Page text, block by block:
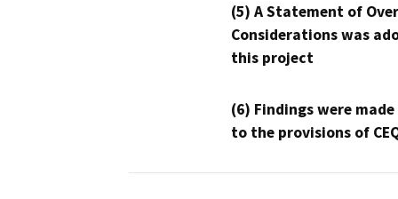
(5) A Statement of
Considerations was
this project
(6) Findings were
to the provisions of